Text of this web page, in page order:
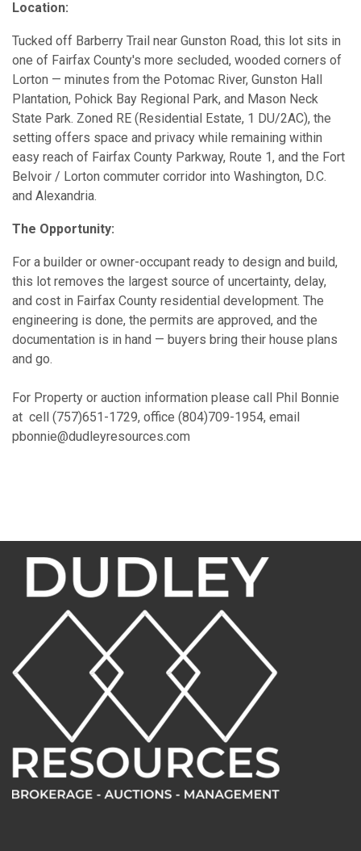
Location:
Tucked off Barberry Trail near Gunston Road, this lot sits in
one of Fairfax County's more secluded, wooded corners of
Lorton — minutes from the Potomac River, Gunston Hall
Plantation, Pohick Bay Regional Park, and Mason Neck
State Park. Zoned RE (Residential Estate, 1 DU/2AC), the
setting offers space and privacy while remaining within
easy reach of Fairfax County Parkway, Route 1, and the Fort
Belvoir / Lorton commuter corridor into Washington, D.C.
and Alexandria.
The Opportunity:
For a builder or owner-occupant ready to design and build,
this lot removes the largest source of uncertainty, delay,
and cost in Fairfax County residential development. The
engineering is done, the permits are approved, and the
documentation is in hand — buyers bring their house plans
and go.
For Property or auction information please call Phil Bonnie
at cell (757)651-1729, office (804)709-1954, email
pbonnie@dudleyresources.com